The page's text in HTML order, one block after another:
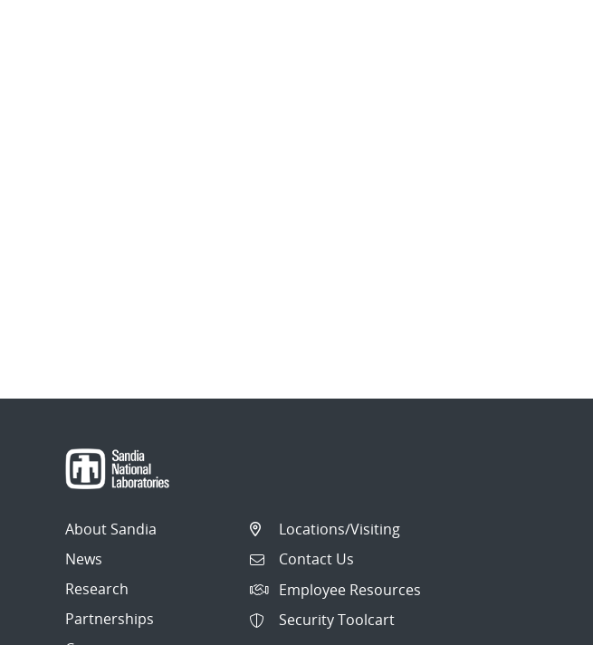
About Sandia
News
Research
Partnerships
Locations/Visiting
Contact Us
Employee Resources
Security Toolcart